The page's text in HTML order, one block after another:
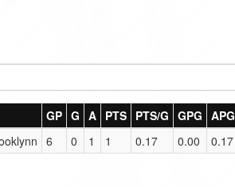
GP G A PTS PTS/G GPG APG
6 0 1 1 0.17 0.00 0.17